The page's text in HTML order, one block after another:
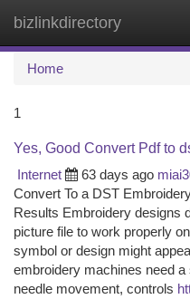
bizlinkdirectory
Home
1
Yes, Good Convert Pdf to
Internet
63 days ago
Convert To a DST
Results Embroidery designs
picture file to work properly
symbol or design might
embroidery machines need
needle movement, controls